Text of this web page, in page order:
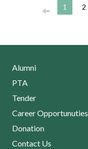
1 2
Alumni
PTA
Tender
Career Opportunuties
Donation
Contact Us